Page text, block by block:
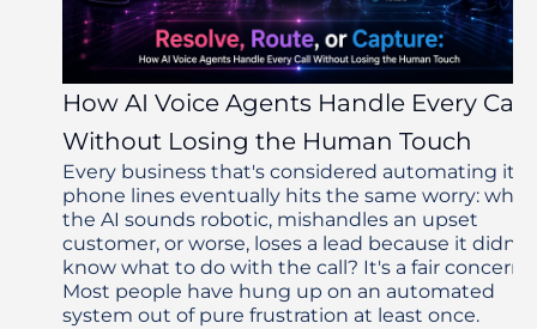
How AI Voice Agents Handle Every Call
Without Losing the Human Touch
Every business that's considered automating its
phone lines eventually hits the same worry: what
the AI sounds robotic, mishandles an upset
customer, or worse, loses a lead because it didn't
know what to do with the call? It's a fair concern.
Most people have hung up on an automated
system out of pure frustration at least once.